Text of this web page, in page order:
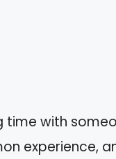
with
experience,